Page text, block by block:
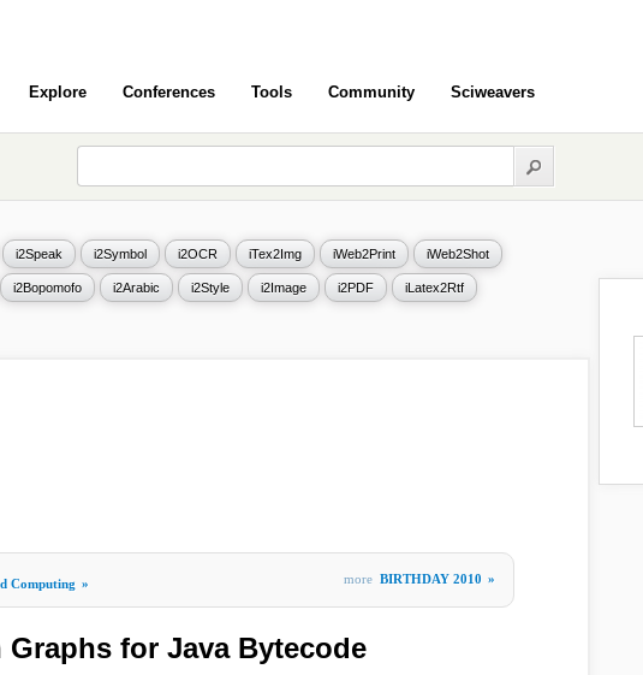
Explore Conferences Tools Community Sciweavers
i2Speak i2Symbol i2OCR iTex2Img iWeb2Print iWeb2Shot
i2Bopomofo i2Arabic i2Style i2Image i2PDF iLatex2Rtf
Computing » more BIRTHDAY 2010 »
Graphs for Java Bytecode